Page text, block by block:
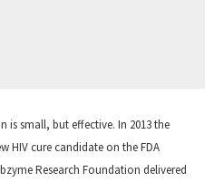
is small, but effective. In 2013 the
HIV cure candidate on the FDA
Research Foundation delivered